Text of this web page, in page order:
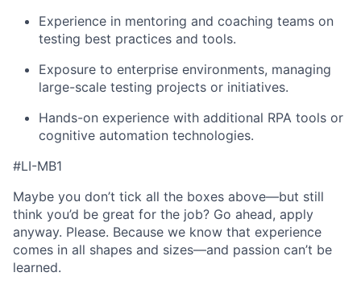
Experience in mentoring and coaching teams on
testing best practices and tools.
Exposure to enterprise environments, managing
large-scale testing projects or initiatives.
Hands-on experience with additional RPA tools or
cognitive automation technologies.
#LI-MB1
Maybe you don’t tick all the boxes above—but still
think you’d be great for the job? Go ahead, apply
anyway. Please. Because we know that experience
comes in all shapes and sizes—and passion can’t be
learned.